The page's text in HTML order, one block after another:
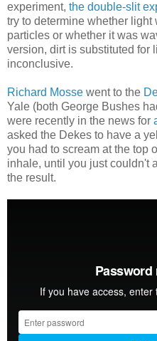
experiment, the double-slit
try to determine whether
particles or whether it was
version, dirt is substituted for
inconclusive.
Richard Mosse went to the
Yale (both George Bushes
were recently in the news for
asked the Dekes to have a
you had to scream at the top
inhale, until you just couldn't
the result.